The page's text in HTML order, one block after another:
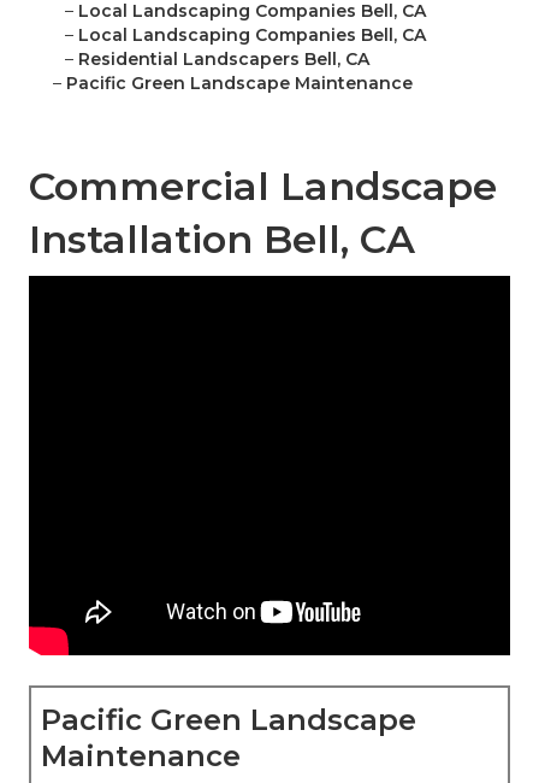
– Local Landscaping Companies Bell, CA
– Local Landscaping Companies Bell, CA
– Residential Landscapers Bell, CA
– Pacific Green Landscape Maintenance
Commercial Landscape
Installation Bell, CA
Pacific Green Landscape
Maintenance